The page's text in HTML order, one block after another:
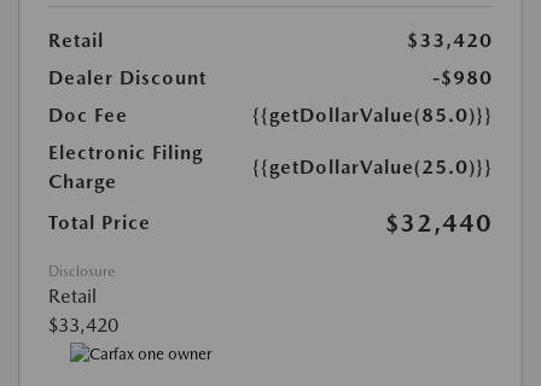
Retail
$33,420
Dealer Discount
-$980
Doc Fee
{{getDollarValue(85.0)}}
Electronic Filing
Charge
{{getDollarValue(25.0)}}
Total Price $32,440
Disclosure
Retail
$33,420